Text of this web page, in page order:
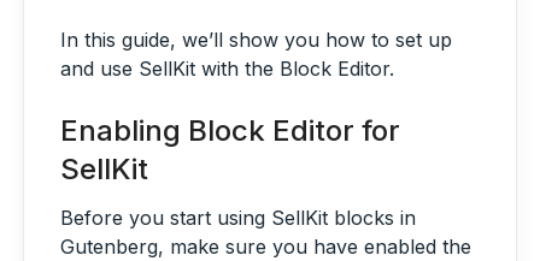
In this guide, we’ll show you how to set up
and use SellKit with the Block Editor.
Enabling Block Editor for
SellKit
Before you start using SellKit blocks in
Gutenberg, make sure you have enabled the